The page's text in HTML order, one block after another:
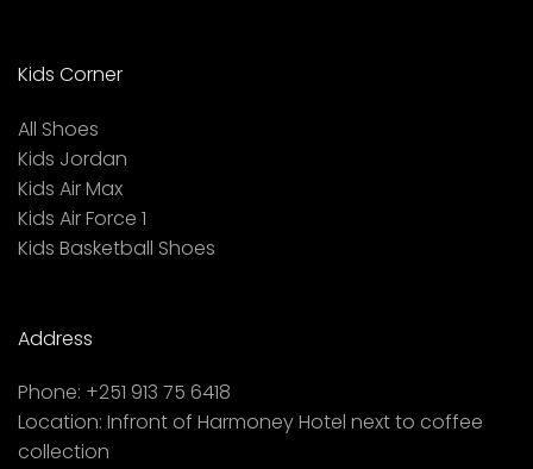
Kids Corner
All Shoes
Kids Jordan
Kids Air Max
Kids Air Force 1
Kids Basketball Shoes
Address
Phone: +251 913 75 6418
Location: Infront of Harmoney Hotel next to coffee
collection